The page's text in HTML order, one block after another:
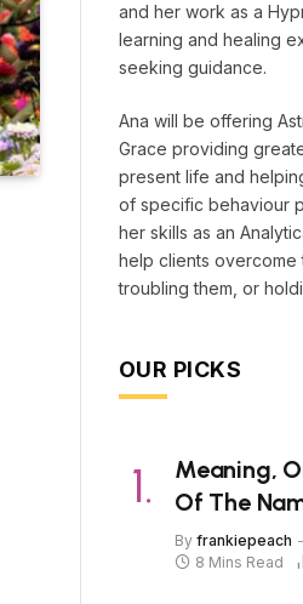
and her work as a
learning and healing
seeking guidance.
Ana will be offering
Grace providing
present life and
of specific behaviour
her skills as an
help clients overcome
troubling them, or
OUR PICKS
Meaning,
Of The
By frankiepeach
8 Mins Read